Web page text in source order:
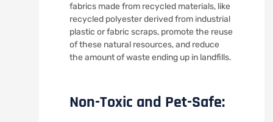
fabrics made from recycled materials, like
recycled polyester derived from industrial
plastic or fabric scraps, promote the reuse
of these natural resources, and reduce
the amount of waste ending up in landfills.
Non-Toxic and Pet-Safe: